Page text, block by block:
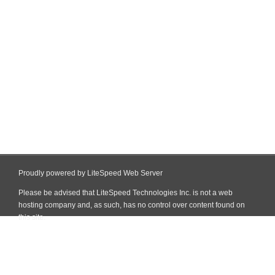
Proudly powered by LiteSpeed Web Server
Please be advised that LiteSpeed Technologies Inc. is not a web
hosting company and, as such, has no control over content found on
this site.